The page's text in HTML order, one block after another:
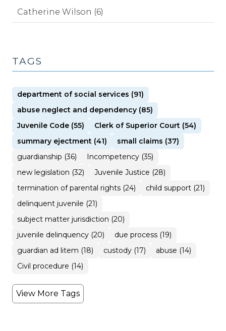
Catherine Wilson (6)
TAGS
department of social services (91)
abuse neglect and dependency (85)
Juvenile Code (55)
Clerk of Superior Court (54)
summary ejectment (41)
small claims (37)
guardianship (36)
Incompetency (35)
new legislation (32)
Juvenile Justice (28)
termination of parental rights (24)
child support (21)
delinquent juvenile (21)
subject matter jurisdiction (20)
juvenile delinquency (20)
due process (19)
guardian ad litem (18)
custody (17)
abuse (14)
Civil procedure (14)
View More Tags